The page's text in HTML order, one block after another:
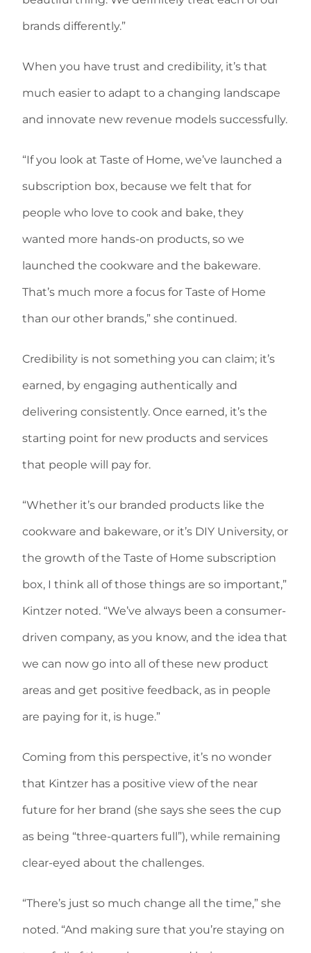
brands differently.”
When you have trust and credibility, it’s that
much easier to adapt to a changing landscape
and innovate new revenue models successfully.
“If you look at Taste of Home, we’ve launched a
subscription box, because we felt that for
people who love to cook and bake, they
wanted more hands-on products, so we
launched the cookware and the bakeware.
That’s much more a focus for Taste of Home
than our other brands,” she continued.
Credibility is not something you can claim; it’s
earned, by engaging authentically and
delivering consistently. Once earned, it’s the
starting point for new products and services
that people will pay for.
“Whether it’s our branded products like the
cookware and bakeware, or it’s DIY University, or
the growth of the Taste of Home subscription
box, I think all of those things are so important,”
Kintzer noted. “We’ve always been a consumer-
driven company, as you know, and the idea that
we can now go into all of these new product
areas and get positive feedback, as in people
are paying for it, is huge.”
Coming from this perspective, it’s no wonder
that Kintzer has a positive view of the near
future for her brand (she says she sees the cup
as being “three-quarters full”), while remaining
clear-eyed about the challenges.
“There’s just so much change all the time,” she
noted. “And making sure that you’re staying on